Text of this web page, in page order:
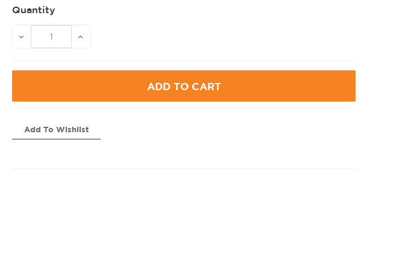
Quantity
ADD TO CART
Add To Wishlist